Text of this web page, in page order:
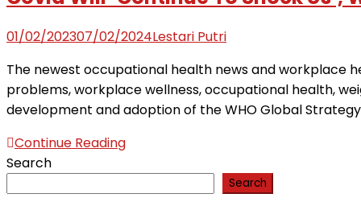
01/02/202307/02/2024Lestari Putri
The newest occupational health news and workplace
problems, workplace wellness, occupational health,
development and adoption of the WHO Global
Continue Reading
Search
Search